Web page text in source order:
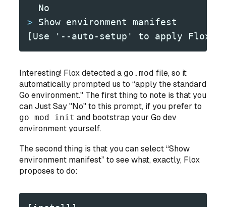
  No
> Show environment manifest
[Use '--auto-setup' to apply Flox
Interesting! Flox detected a go.mod file, so it
automatically prompted us to “apply the standard
Go environment." The first thing to note is that you
can Just Say "No" to this prompt, if you prefer to
go mod init and bootstrap your Go dev
environment yourself.
The second thing is that you can select “Show
environment manifest” to see what, exactly, Flox
proposes to do: